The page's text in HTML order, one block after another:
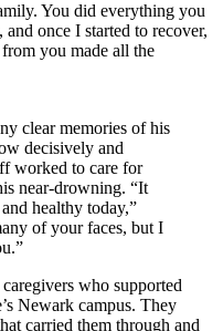
You did everything you
once I started to recover,
you made all the
clear memories of his
decisively and
worked to care for
near-drowning. “It
healthy today,”
of your faces, but I
who supported
Newark campus. They
carried them through and